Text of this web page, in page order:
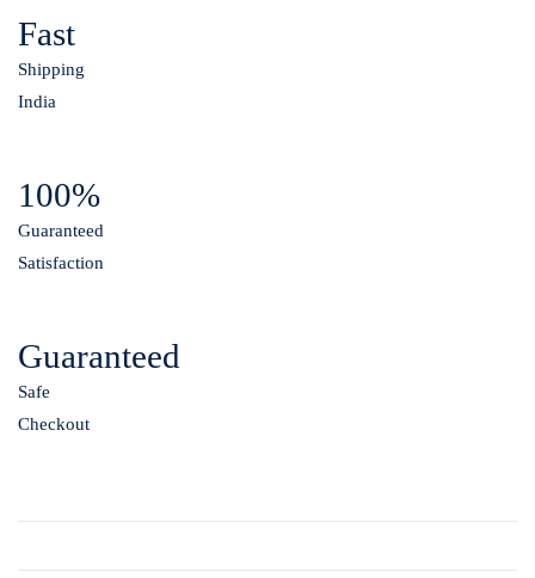
Fast
Shipping
India
100%
Guaranteed
Satisfaction
Guaranteed
Safe
Checkout